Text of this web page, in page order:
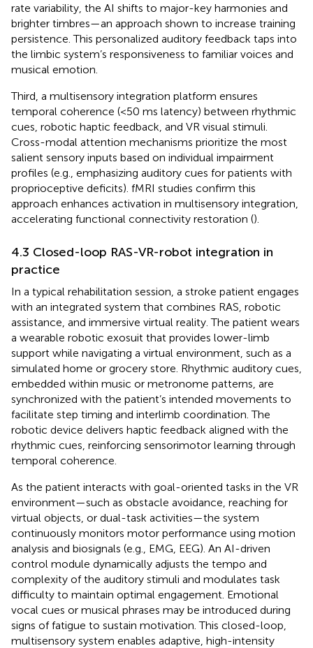
rate variability, the AI shifts to major-key harmonies and
brighter timbres—an approach shown to increase training
persistence. This personalized auditory feedback taps into
the limbic system’s responsiveness to familiar voices and
musical emotion.
Third, a multisensory integration platform ensures
temporal coherence (<50 ms latency) between rhythmic
cues, robotic haptic feedback, and VR visual stimuli.
Cross-modal attention mechanisms prioritize the most
salient sensory inputs based on individual impairment
profiles (e.g., emphasizing auditory cues for patients with
proprioceptive deficits). fMRI studies confirm this
approach enhances activation in multisensory integration,
accelerating functional connectivity restoration ().
4.3 Closed-loop RAS-VR-robot integration in
practice
In a typical rehabilitation session, a stroke patient engages
with an integrated system that combines RAS, robotic
assistance, and immersive virtual reality. The patient wears
a wearable robotic exosuit that provides lower-limb
support while navigating a virtual environment, such as a
simulated home or grocery store. Rhythmic auditory cues,
embedded within music or metronome patterns, are
synchronized with the patient’s intended movements to
facilitate step timing and interlimb coordination. The
robotic device delivers haptic feedback aligned with the
rhythmic cues, reinforcing sensorimotor learning through
temporal coherence.
As the patient interacts with goal-oriented tasks in the VR
environment—such as obstacle avoidance, reaching for
virtual objects, or dual-task activities—the system
continuously monitors motor performance using motion
analysis and biosignals (e.g., EMG, EEG). An AI-driven
control module dynamically adjusts the tempo and
complexity of the auditory stimuli and modulates task
difficulty to maintain optimal engagement. Emotional
vocal cues or musical phrases may be introduced during
signs of fatigue to sustain motivation. This closed-loop,
multisensory system enables adaptive, high-intensity